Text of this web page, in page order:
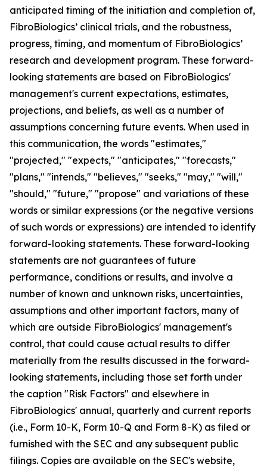
anticipated timing of the initiation and completion of,
FibroBiologics’ clinical trials, and the robustness,
progress, timing, and momentum of FibroBiologics’
research and development program. These forward-
looking statements are based on FibroBiologics'
management's current expectations, estimates,
projections, and beliefs, as well as a number of
assumptions concerning future events. When used in
this communication, the words "estimates,"
"projected," "expects," "anticipates," "forecasts,"
"plans," "intends," "believes," "seeks," "may," "will,"
"should," "future," "propose" and variations of these
words or similar expressions (or the negative versions
of such words or expressions) are intended to identify
forward-looking statements. These forward-looking
statements are not guarantees of future
performance, conditions or results, and involve a
number of known and unknown risks, uncertainties,
assumptions and other important factors, many of
which are outside FibroBiologics' management's
control, that could cause actual results to differ
materially from the results discussed in the forward-
looking statements, including those set forth under
the caption "Risk Factors" and elsewhere in
FibroBiologics' annual, quarterly and current reports
(i.e., Form 10-K, Form 10-Q and Form 8-K) as filed or
furnished with the SEC and any subsequent public
filings. Copies are available on the SEC's website,